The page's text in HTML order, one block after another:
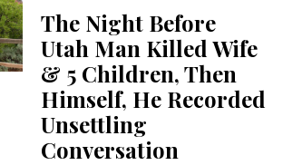
The Night Before
Utah Man Killed Wife
& 5 Children, Then
Himself, He Recorded
Unsettling
Conversation